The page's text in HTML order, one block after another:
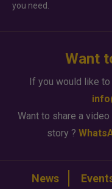
you need.
Want
If you would like
Want to share a
story ?
News